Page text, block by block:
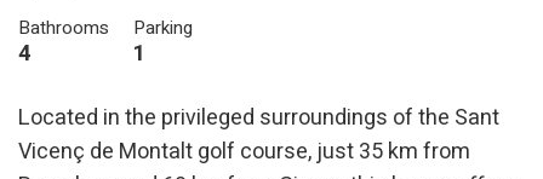
Bathrooms
4
Parking
1
Located in the privileged surroundings of the Sant
Vicenç de Montalt golf course, just 35 km from